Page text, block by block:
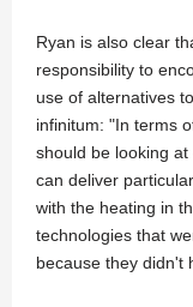
Ryan is also clear
responsibility to
use of alternatives
infinitum: "In terms
should be looking
can deliver
with the heating in
technologies that
because they didn't